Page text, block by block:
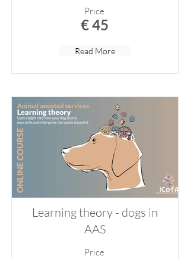
Price
€ 45
Read More
Learning theory - dogs in
AAS
Price